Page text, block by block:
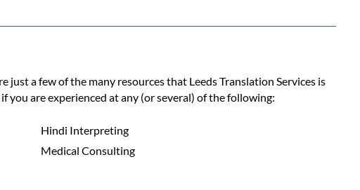
a few of the many resources that Leeds Translation Services is
you are experienced at any (or several) of the following:
Hindi Interpreting
Medical Consulting